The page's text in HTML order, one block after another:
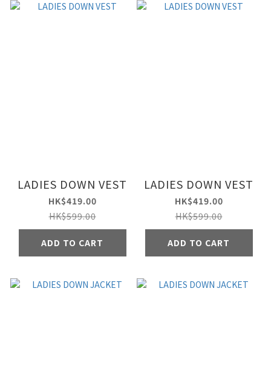
LADIES DOWN VEST
HK$419.00
HK$599.00
ADD TO CART
LADIES DOWN VEST
HK$419.00
HK$599.00
ADD TO CART